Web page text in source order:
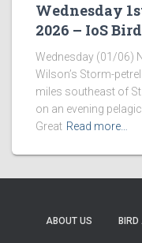
Wednesday
2026 – IoS
Wednesday (01/06)
Wilson’s Storm-
miles southeast of
on an evening
Great Read more…
ABOUT US